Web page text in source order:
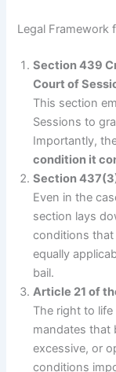
Legal Framework
Section 439
Court of
This section
Sessions to
Importantly,
condition it
Section
Even in the
section lays
conditions that
equally
bail.
Article 21 of
The right to
mandates that
excessive, or
conditions